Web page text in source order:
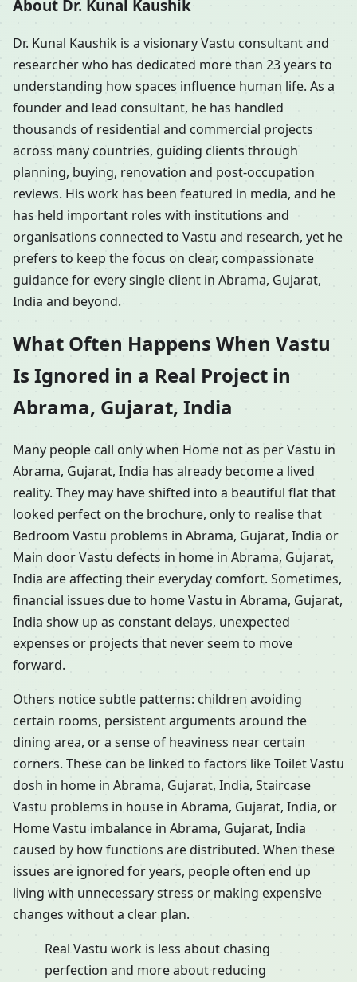
About Dr. Kunal Kaushik
Dr. Kunal Kaushik is a visionary Vastu consultant and
researcher who has dedicated more than 23 years to
understanding how spaces influence human life. As a
founder and lead consultant, he has handled
thousands of residential and commercial projects
across many countries, guiding clients through
planning, buying, renovation and post-occupation
reviews. His work has been featured in media, and he
has held important roles with institutions and
organisations connected to Vastu and research, yet he
prefers to keep the focus on clear, compassionate
guidance for every single client in Abrama, Gujarat,
India and beyond.
What Often Happens When Vastu
Is Ignored in a Real Project in
Abrama, Gujarat, India
Many people call only when Home not as per Vastu in
Abrama, Gujarat, India has already become a lived
reality. They may have shifted into a beautiful flat that
looked perfect on the brochure, only to realise that
Bedroom Vastu problems in Abrama, Gujarat, India or
Main door Vastu defects in home in Abrama, Gujarat,
India are affecting their everyday comfort. Sometimes,
financial issues due to home Vastu in Abrama, Gujarat,
India show up as constant delays, unexpected
expenses or projects that never seem to move
forward.
Others notice subtle patterns: children avoiding
certain rooms, persistent arguments around the
dining area, or a sense of heaviness near certain
corners. These can be linked to factors like Toilet Vastu
dosh in home in Abrama, Gujarat, India, Staircase
Vastu problems in house in Abrama, Gujarat, India, or
Home Vastu imbalance in Abrama, Gujarat, India
caused by how functions are distributed. When these
issues are ignored for years, people often end up
living with unnecessary stress or making expensive
changes without a clear plan.
Real Vastu work is less about chasing
perfection and more about reducing